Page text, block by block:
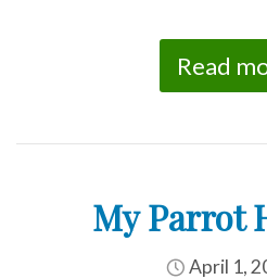
Read
My Parrot
April 1,